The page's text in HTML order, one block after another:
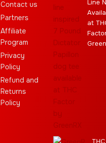
Contact us
Partners
Affiliate
Program
Privacy
Policy
Refund and
Returns
Policy
Line
at